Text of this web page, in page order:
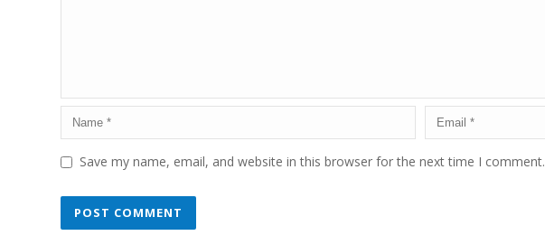
Save my name, email, and website in this browser for the next time I comment.